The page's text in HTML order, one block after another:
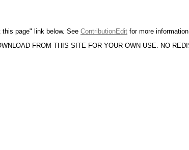
page" link below. See ContributionEdit for more
FROM THIS SITE FOR YOUR OWN USE. NO